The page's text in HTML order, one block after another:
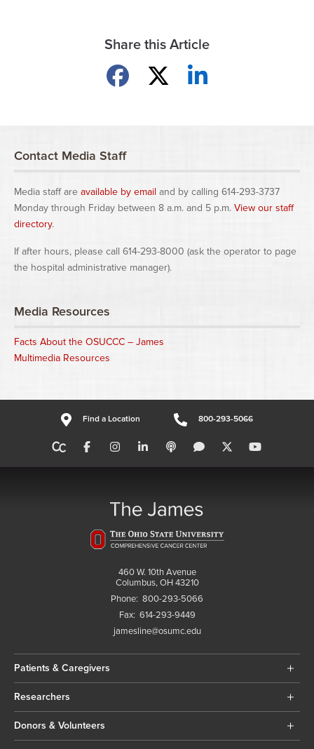
Share this Article
Share on Facebook
Share on XShare on LinkedIn
Contact Media Staff
Media staff are available by email and by calling 614-293-3737
Monday through Friday between 8 a.m. and 5 p.m. View our staff
directory.
If after hours, please call 614-293-8000 (ask the operator to page
the hospital administrative manager).
Media Resources
Facts About the OSUCCC – James
Multimedia Resources
Find a Location 800-293-5066
460 W. 10th Avenue
Columbus, OH 43210
Phone: 800-293-5066
Fax: 614-293-9449
jamesline@osumc.edu
Patients & Caregivers
Researchers
Donors & Volunteers